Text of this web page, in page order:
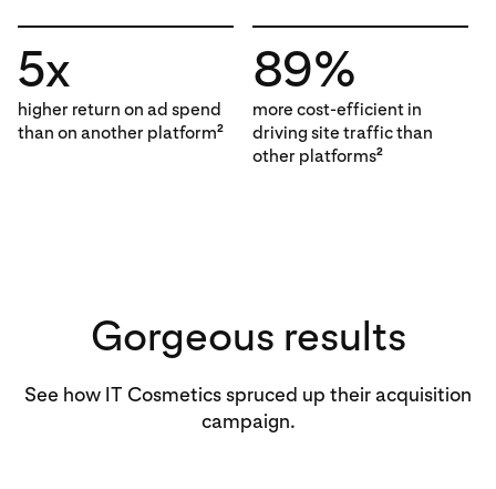
5x
higher return on ad spend
than on another platform2
89%
more cost-efficient in
driving site traffic than
other platforms2
Gorgeous results
See how IT Cosmetics spruced up their acquisition
campaign.